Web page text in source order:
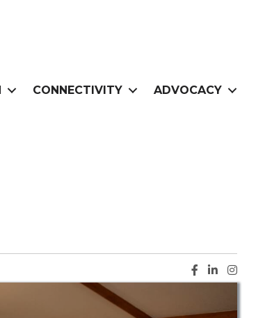
CONNECTIVITY ADVOCACY
Facebook
LinkedIn